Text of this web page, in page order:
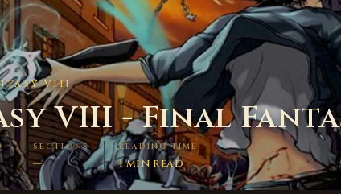
VIII
VIII - Final
SECTIONS
—
READING TIME
1 min read